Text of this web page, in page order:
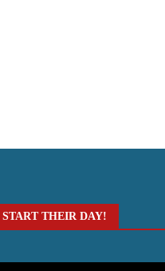
THEIR DAY!